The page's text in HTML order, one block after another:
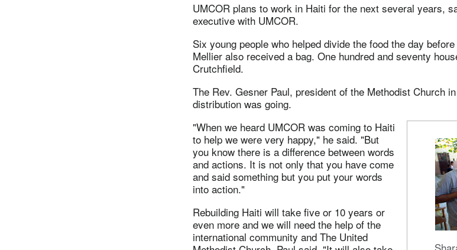
UMCOR plans to work in Haiti for the next several years,
executive with UMCOR.
Six young people who helped divide the food the day
Mellier also received a bag. One hundred and seventy
Crutchfield.
The Rev. Gesner Paul, president of the Methodist Church
distribution was going.
"When we heard UMCOR was coming to Haiti
to help we were very happy," he said. "But
you know there is a difference between words
and actions. It is not only that you have come
and said something but you put your words
into action."
Rebuilding Haiti will take five or 10 years or
even more and we will need the help of the
international community and The United